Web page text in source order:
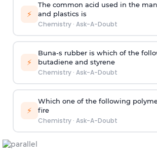
⚡
The common acid used in the
and plastics is
Chemistry· Ask-A-Doubt
⚡
Buna-s rubber is which of the
butadiene and styrene
Chemistry· Ask-A-Doubt
⚡
Which one of the following
fire
Chemistry· Ask-A-Doubt